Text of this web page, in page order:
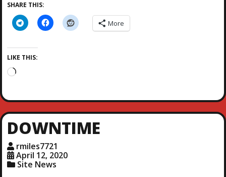
SHARE THIS:
More
LIKE THIS:
L
d
i
n
…
DOWNTIME
rmiles7721
April 12, 2020
Site News